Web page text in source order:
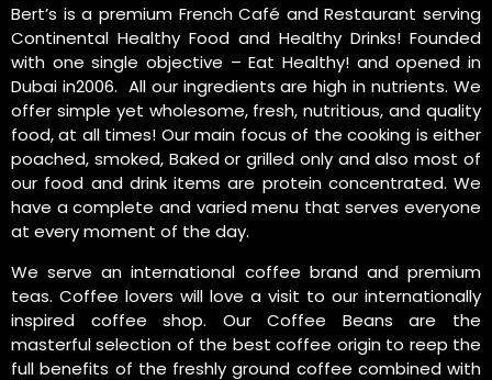
Bert’s is a premium French Café and Restaurant serving
Continental Healthy Food and Healthy Drinks! Founded
with one single objective – Eat Healthy! and opened in
Dubai in2006. All our ingredients are high in nutrients. We
offer simple yet wholesome, fresh, nutritious, and quality
food, at all times! Our main focus of the cooking is either
poached, smoked, Baked or grilled only and also most of
our food and drink items are protein concentrated. We
have a complete and varied menu that serves everyone
at every moment of the day.
We serve an international coffee brand and premium
teas. Coffee lovers will love a visit to our internationally
inspired coffee shop. Our Coffee Beans are the
masterful selection of the best coffee origin to reep the
full benefits of the freshly ground coffee combined with